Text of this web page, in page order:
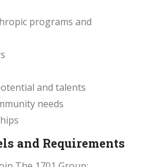
programs and
and talents
needs
and Requirements